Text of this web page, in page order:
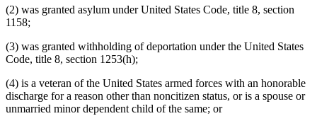
(2) was granted asylum under United States Code, title 8, section
1158;
(3) was granted withholding of deportation under the United States
Code, title 8, section 1253(h);
(4) is a veteran of the United States armed forces with an honorable
discharge for a reason other than noncitizen status, or is a spouse or
unmarried minor dependent child of the same; or